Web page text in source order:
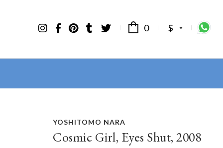
0 $
YOSHITOMO NARA
Cosmic Girl, Eyes Shut, 2008